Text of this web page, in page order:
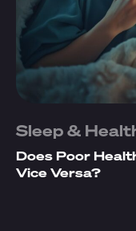
Sleep &
Does Poor
Vice Versa?